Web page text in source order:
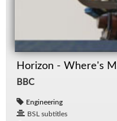
Horizon - Where's
BBC
Engineering
BSL subtitles